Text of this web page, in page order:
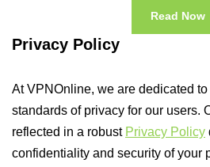
Read Now
Privacy Policy
At VPNOnline, we are dedicated
standards of privacy for our users.
reflected in a robust Privacy Policy
confidentiality and security of your